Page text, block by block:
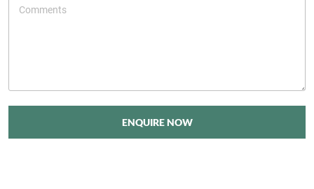
ENQUIRE NOW